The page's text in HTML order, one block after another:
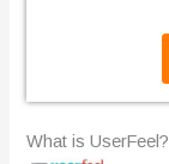
What is UserFeel?